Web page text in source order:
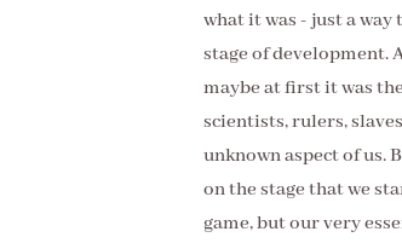
what it was - just a
stage of development.
maybe at first it was
scientists, rulers,
unknown aspect of us.
on the stage that we
game, but our very